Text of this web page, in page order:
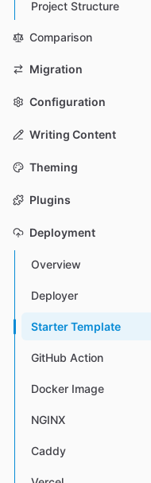
Project Structure
Comparison
Migration
Configuration
Writing Content
Theming
Plugins
Deployment
Overview
Deployer
Starter Template
GitHub Action
Docker Image
NGINX
Caddy